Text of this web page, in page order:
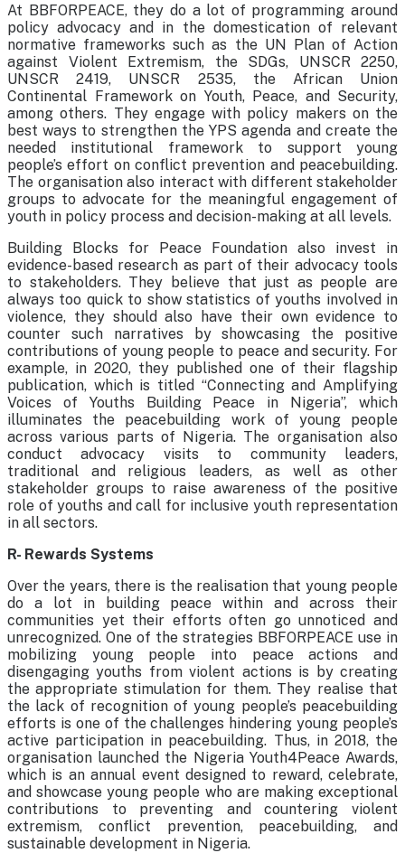
At BBFORPEACE, they do a lot of programming around
policy advocacy and in the domestication of relevant
normative frameworks such as the UN Plan of Action
against Violent Extremism, the SDGs, UNSCR 2250,
UNSCR 2419, UNSCR 2535, the African Union
Continental Framework on Youth, Peace, and Security,
among others. They engage with policy makers on the
best ways to strengthen the YPS agenda and create the
needed institutional framework to support young
people’s effort on conflict prevention and peacebuilding.
The organisation also interact with different stakeholder
groups to advocate for the meaningful engagement of
youth in policy process and decision-making at all levels.
Building Blocks for Peace Foundation also invest in
evidence-based research as part of their advocacy tools
to stakeholders. They believe that just as people are
always too quick to show statistics of youths involved in
violence, they should also have their own evidence to
counter such narratives by showcasing the positive
contributions of young people to peace and security. For
example, in 2020, they published one of their flagship
publication, which is titled “Connecting and Amplifying
Voices of Youths Building Peace in Nigeria”, which
illuminates the peacebuilding work of young people
across various parts of Nigeria. The organisation also
conduct advocacy visits to community leaders,
traditional and religious leaders, as well as other
stakeholder groups to raise awareness of the positive
role of youths and call for inclusive youth representation
in all sectors.
R- Rewards Systems
Over the years, there is the realisation that young people
do a lot in building peace within and across their
communities yet their efforts often go unnoticed and
unrecognized. One of the strategies BBFORPEACE use in
mobilizing young people into peace actions and
disengaging youths from violent actions is by creating
the appropriate stimulation for them. They realise that
the lack of recognition of young people’s peacebuilding
efforts is one of the challenges hindering young people’s
active participation in peacebuilding. Thus, in 2018, the
organisation launched the Nigeria Youth4Peace Awards,
which is an annual event designed to reward, celebrate,
and showcase young people who are making exceptional
contributions to preventing and countering violent
extremism, conflict prevention, peacebuilding, and
sustainable development in Nigeria.